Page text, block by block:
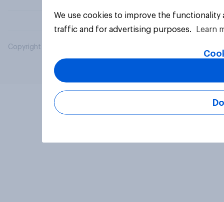
Copyright © 2026 YouGov PLC. All Rights Reserved.
We use cookies to improve the
traffic and for advertising purposes.
Learn